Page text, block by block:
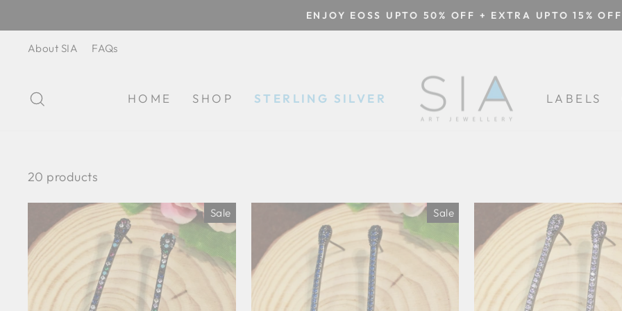
to
content
ENJOY EOSS UPTO 50% OFF + EXTRA UPTO 15%
About SIA FAQs
HOME SHOP STERLING SILVER LABELS
20 products
Sale Sale